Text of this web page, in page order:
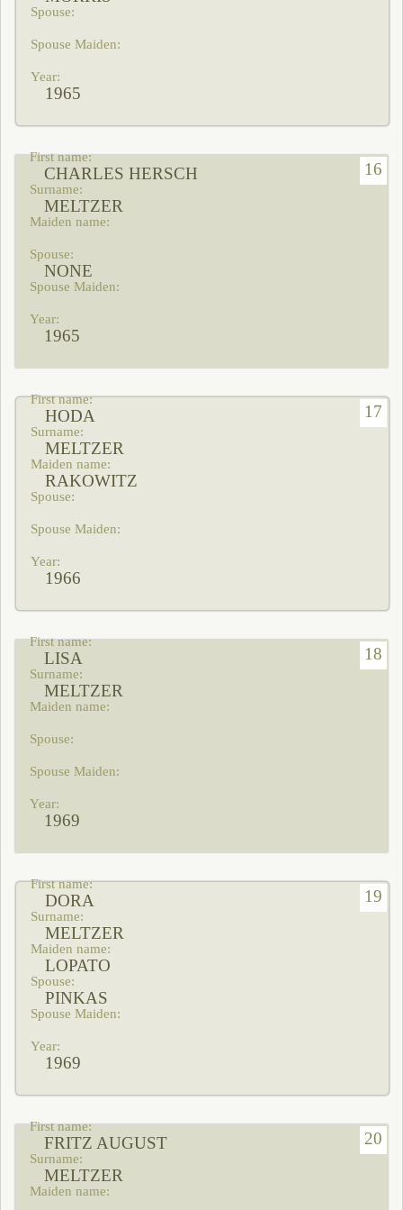
1965
16
CHARLES HERSCH
MELTZER
NONE
1965
17
HODA
MELTZER
RAKOWITZ
1966
18
LISA
MELTZER
1969
19
DORA
MELTZER
LOPATO
PINKAS
1969
20
FRITZ AUGUST
MELTZER